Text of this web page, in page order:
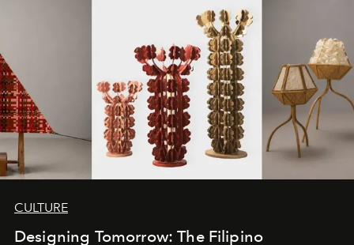
CULTURE
Designing Tomorrow: The Filipino